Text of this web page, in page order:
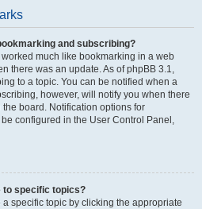
and subscribing?
much like bookmarking in a web
there was an update. As of phpBB 3.1,
to a topic. You can be notified when a
however, will notify you when there
board. Notification options for
configured in the User Control Panel,
to specific topics?
specific topic by clicking the appropriate